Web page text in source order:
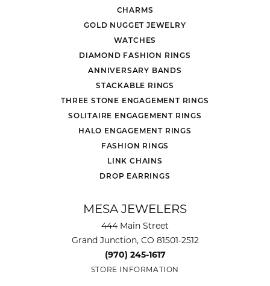
CHARMS
GOLD NUGGET JEWELRY
WATCHES
DIAMOND FASHION RINGS
ANNIVERSARY BANDS
STACKABLE RINGS
THREE STONE ENGAGEMENT RINGS
SOLITAIRE ENGAGEMENT RINGS
HALO ENGAGEMENT RINGS
FASHION RINGS
LINK CHAINS
DROP EARRINGS
MESA JEWELERS
444 Main Street
Grand Junction, CO 81501-2512
(970) 245-1617
STORE INFORMATION